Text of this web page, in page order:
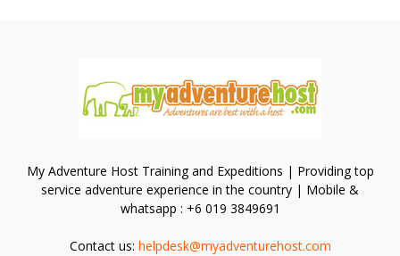
My Adventure Host Training and Expeditions | Providing top
service adventure experience in the country | Mobile &
whatsapp : +6 019 3849691
Contact us: helpdesk@myadventurehost.com